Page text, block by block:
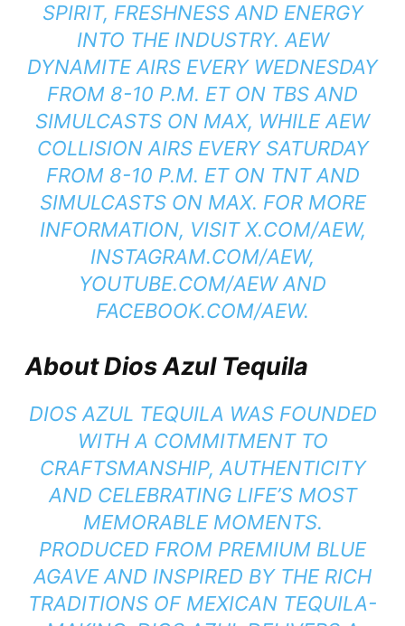
SPIRIT, FRESHNESS AND ENERGY
INTO THE INDUSTRY. AEW
DYNAMITE AIRS EVERY WEDNESDAY
FROM 8-10 P.M. ET ON TBS AND
SIMULCASTS ON MAX, WHILE AEW
COLLISION AIRS EVERY SATURDAY
FROM 8-10 P.M. ET ON TNT AND
SIMULCASTS ON MAX. FOR MORE
INFORMATION, VISIT X.COM/AEW,
INSTAGRAM.COM/AEW,
YOUTUBE.COM/AEW AND
FACEBOOK.COM/AEW.
About Dios Azul Tequila
DIOS AZUL TEQUILA WAS FOUNDED
WITH A COMMITMENT TO
CRAFTSMANSHIP, AUTHENTICITY
AND CELEBRATING LIFE’S MOST
MEMORABLE MOMENTS.
PRODUCED FROM PREMIUM BLUE
AGAVE AND INSPIRED BY THE RICH
TRADITIONS OF MEXICAN TEQUILA-